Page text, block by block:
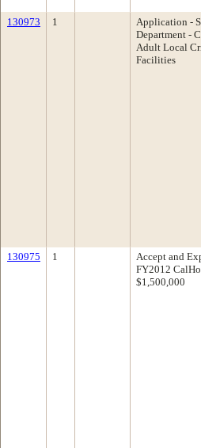
130973 1
Application -
Department -
Adult Local
Facilities
130975 1
Accept and
FY2012
$1,500,000